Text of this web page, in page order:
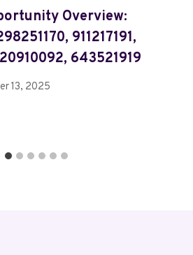
Overview:
911217191,
643521919
13, 2025